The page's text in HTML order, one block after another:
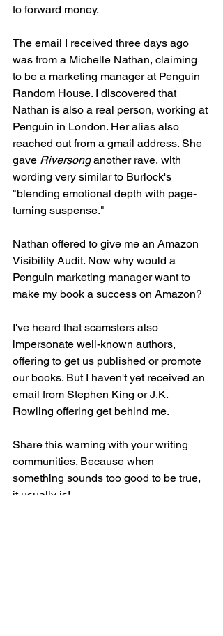
to forward money.
The email I received three days ago
was from a Michelle Nathan, claiming
to be a marketing manager at Penguin
Random House. I discovered that
Nathan is also a real person, working at
Penguin in London. Her alias also
reached out from a gmail address. She
gave Riversong another rave, with
wording very similar to Burlock's
"blending emotional depth with page-
turning suspense."
Nathan offered to give me an Amazon
Visibility Audit. Now why would a
Penguin marketing manager want to
make my book a success on Amazon?
I've heard that scamsters also
impersonate well-known authors,
offering to get us published or promote
our books. But I haven't yet received an
email from Stephen King or J.K.
Rowling offering get behind me.
Share this warning with your writing
communities. Because when
something sounds too good to be true,
it usually is!